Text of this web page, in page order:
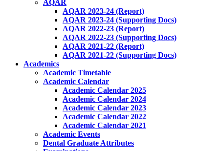
AQAR
AQAR 2023-24 (Report)
AQAR 2023-24 (Supporting Docs)
AQAR 2022-23 (Report)
AQAR 2022-23 (Supporting Docs)
AQAR 2021-22 (Report)
AQAR 2021-22 (Supporting Docs)
Academics
Academic Timetable
Academic Calendar
Academic Calendar 2025
Academic Calendar 2024
Academic Calendar 2023
Academic Calendar 2022
Academic Calendar 2021
Academic Events
Dental Graduate Attributes